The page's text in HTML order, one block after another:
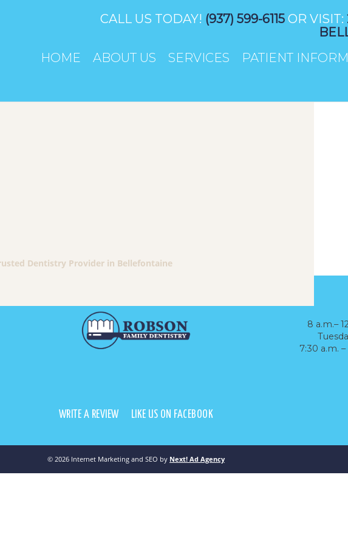
CALL US TODAY! (937) 599-6115 OR VISIT:
HOME
ABOUT US SERVICES PATIENT
Dentistry Provider in Bellefontaine
8 a.m.–
7:30 a.m.
WRITE A REVIEW LIKE US ON FACEBOOK
© 2026 Internet Marketing and SEO by Next! Ad Agency